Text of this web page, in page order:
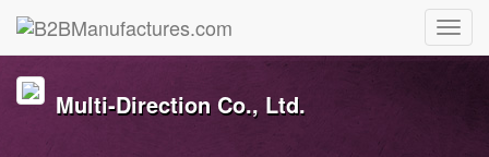
Multi-Direction Co., Ltd.